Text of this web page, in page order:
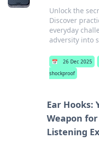
Unlock the
Discover
everyday
adversity into
📅 26 Dec 2025
shockproof
Ear Hooks:
Weapon
Listening